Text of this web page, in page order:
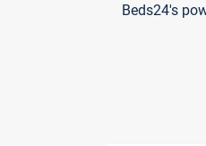
Beds24's